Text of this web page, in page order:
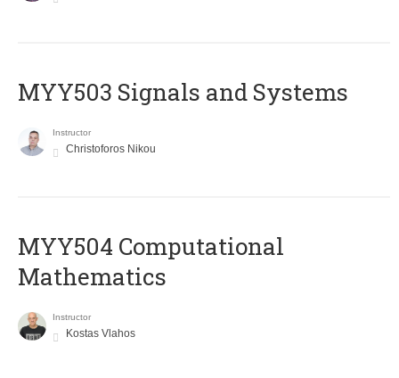
MYY503 Signals and Systems
Instructor
Christoforos Nikou
MYY504 Computational
Mathematics
Instructor
Kostas Vlahos